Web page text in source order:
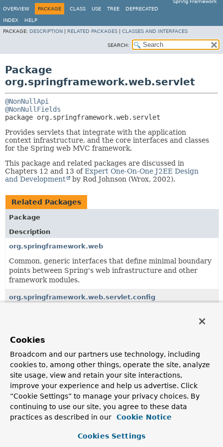
Spring Framework
OVERVIEW
PACKAGE CLASS USE TREE DEPRECATED
INDEX
HELP
PACKAGE: DESCRIPTION RELATED PACKAGES CLASSES AND INTERFACES
SEARCH:
Package
org.springframework.web.servlet
@NonNullApi
@NonNullFields
package org.springframework.web.servlet
Provides servlets that integrate with the application
context infrastructure, and the core interfaces and classes
for the Spring web MVC framework.
This package and related packages are discussed in
Chapters 12 and 13 ofExpert One-On-One J2EE Design
and Development
by Rod Johnson (Wrox, 2002).
Related Packages
Package
Description
org.springframework.web
Common, generic interfaces that define minimal boundary
points between Spring's web infrastructure and other
framework modules.
org.springframework.web.servlet.config
org.springframework.web.servlet.function
Provides the types that make up Spring's functional web
framework for Servlet environments.
org.springframework.web.servlet.handler
Provides standard HandlerMapping implementations,
including abstract base classes for custom
implementations.
Cookies
Broadcom and our partners use technology, including
cookies to, among other things, operate the site, analyze
site usage, view and retain your site interactions,
improve your experience and help us advertise. Click
“Cookie Settings” to manage your privacy choices. By
continuing to use our site, you agree to these data
practices as described in our
Cookie Notice
Cookies Settings